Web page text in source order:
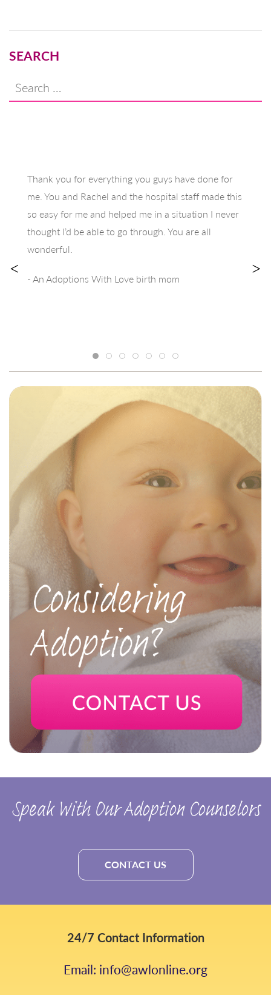
SEARCH
Search
for:
Thank you for everything you guys have done for
me. You and Rachel and the hospital staff made this
so easy for me and helped me in a situation I never
thought I’d be able to go through. You are all
wonderful.
- An Adoptions With Love birth mom
< >
Speak With Our Adoption Counselors
CONTACT US
24/7 Contact Information
Email: info@awlonline.org